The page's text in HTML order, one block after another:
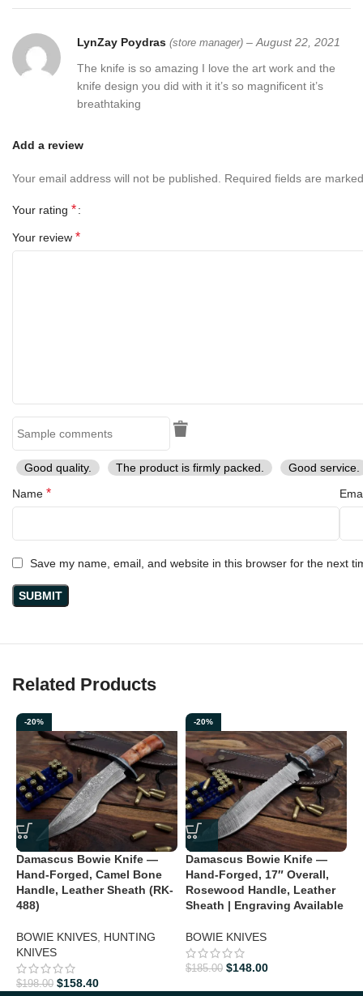
LynZay Poydras (store manager) – August 22, 2021
The knife is so amazing I love the art work and the
knife design you did with it it’s so magnificent it’s
breathtaking
Add a review
Your email address will not be published. Required fields are
Your rating *
Your review *
Good quality. The product is firmly packed.
Good service.
Name *
Save my name, email, and website in this browser for the next
Related Products
-20%
Damascus Bowie Knife —
Hand-Forged, Camel Bone
Handle, Leather Sheath (RK-
488)
BOWIE KNIVES HUNTING
KNIVES
$198.00 $158.40
-20%
Damascus Bowie Knife —
Hand-Forged, 17″ Overall,
Rosewood Handle, Leather
Sheath | Engraving Available
BOWIE KNIVES
$185.00 $148.00